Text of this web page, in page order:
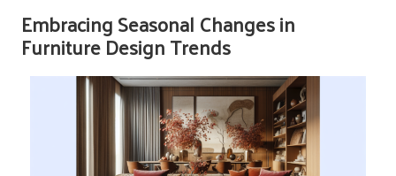
Embracing Seasonal Changes in
Furniture Design Trends